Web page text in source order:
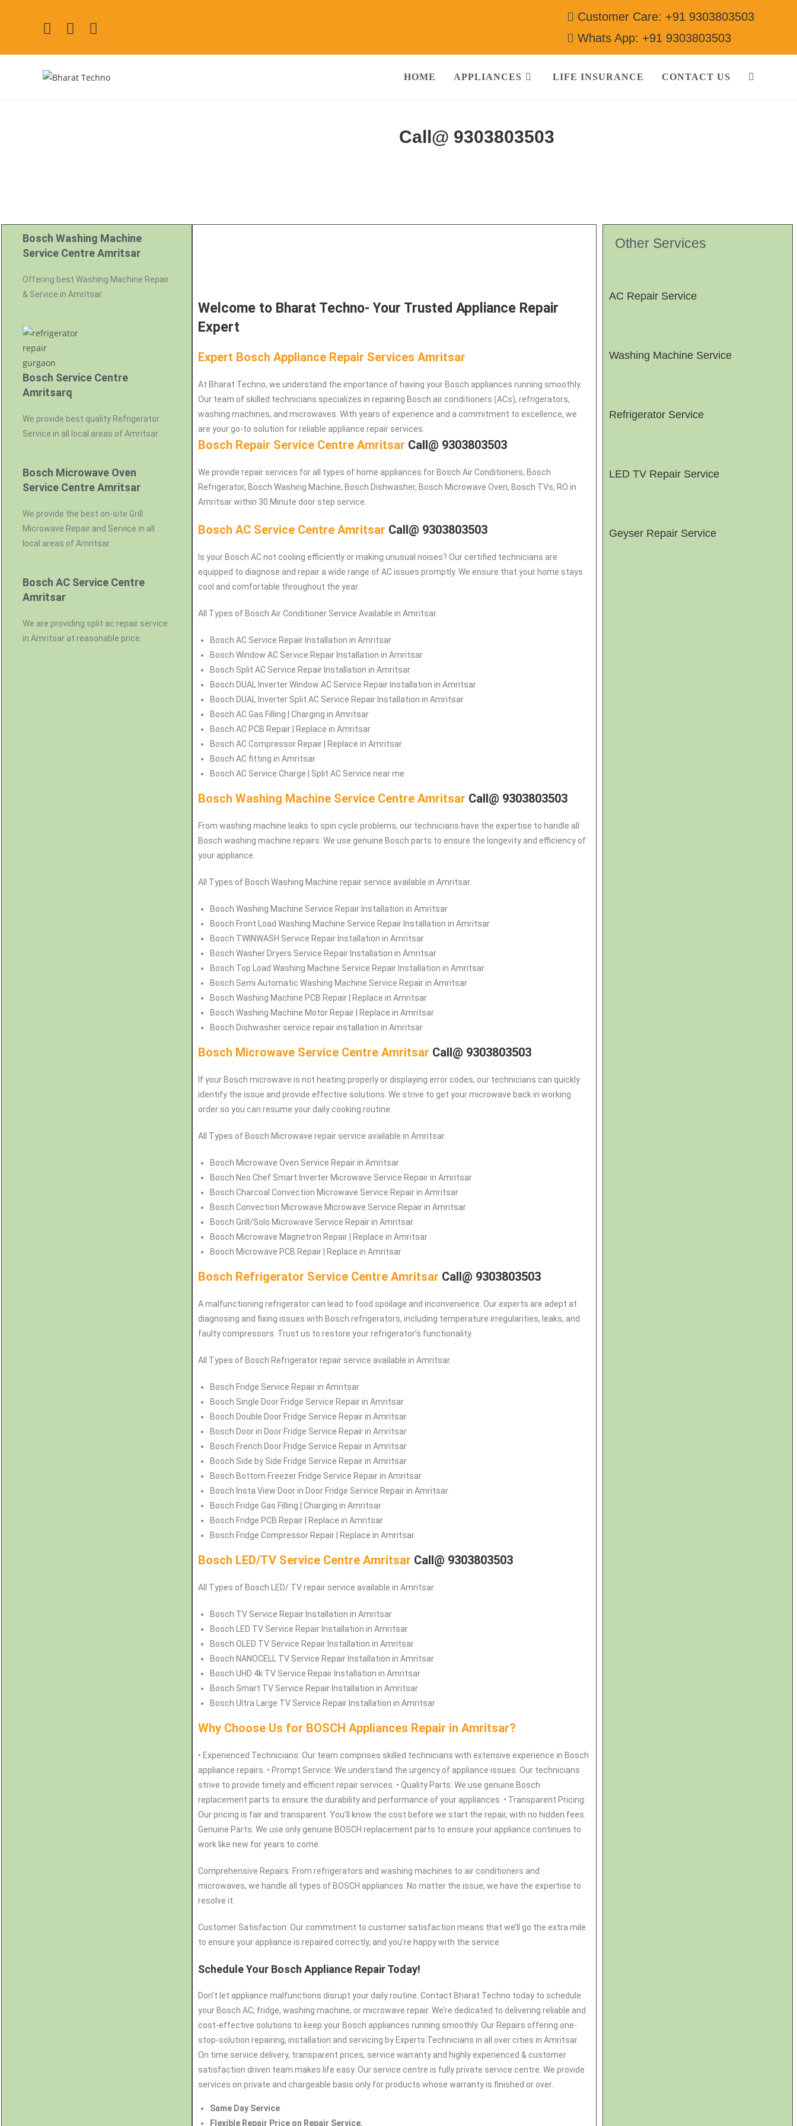
Customer Care: +91 9303803503
Whats App: +91 9303803503
HOME APPLIANCES LIFE INSURANCE CONTACT US
Call@ 9303803503
Bosch Washing Machine
Service Centre Amritsar
Offering best Washing Machine Repair
& Service in Amritsar.
Bosch Service Centre
Amritsarq
We provide best quality Refrigerator
Service in all local areas of Amritsar.
Bosch Microwave Oven
Service Centre Amritsar
We provide the best on-site Grill
Microwave Repair and Service in all
local areas of Amritsar.
Bosch AC Service Centre
Amritsar
We are providing split ac repair service
in Amritsar at reasonable price.
Welcome to Bharat Techno- Your Trusted Appliance Repair
Expert
Expert Bosch Appliance Repair Services Amritsar
At Bharat Techno, we understand the importance of having your Bosch appliances running smoothly.
Our team of skilled technicians specializes in repairing Bosch air conditioners (ACs), refrigerators,
washing machines, and microwaves. With years of experience and a commitment to excellence, we
are your go-to solution for reliable appliance repair services.
Bosch Repair Service Centre Amritsar Call@ 9303803503
We provide repair services for all types of home appliances for BoschAir Conditioners, Bosch
Refrigerator, Bosch Washing Machine, Bosch Dishwasher, Bosch Microwave Oven, Bosch TVs, RO in
Amritsar within 30 Minute door step service.
Bosch AC Service Centre Amritsar Call@ 9303803503
Is your Bosch AC not cooling efficiently or making unusual noises? Our certified technicians are
equipped to diagnose and repair a wide range of AC issues promptly. We ensure that your home stays
cool and comfortable throughout the year.
All Types of Bosch Air Conditioner Service Available in Amritsar.
BoschAC Service Repair Installation in Amritsar
BoschWindow AC Service Repair Installation in Amritsar
Bosch Split AC Service Repair Installation in Amritsar
Bosch DUAL Inverter Window AC Service Repair Installation in Amritsar
Bosch DUAL Inverter Split AC Service Repair Installation in Amritsar
BoschAC Gas Filling | Charging in Amritsar
BoschAC PCB Repair | Replace in Amritsar
BoschAC Compressor Repair | Replace in Amritsar
BoschAC fitting in Amritsar
BoschAC Service Charge | Split AC Service near me
Bosch Washing Machine Service Centre Amritsar Call@ 9303803503
From washing machine leaks to spin cycle problems, our technicians have the expertise to handle all
Bosch washing machine repairs. We use genuine Bosch parts to ensure the longevity and efficiency of
your appliance.
All Types of Bosch Washing Machine repair service available in Amritsar.
BoschWashing Machine Service Repair Installation in Amritsar
Bosch Front Load Washing Machine Service Repair Installation in Amritsar
Bosch TWINWASH Service Repair Installation in Amritsar
BoschWasher Dryers Service Repair Installation in Amritsar
Bosch Top Load Washing Machine Service Repair Installation in Amritsar
Bosch Semi Automatic Washing Machine Service Repair in Amritsar
BoschWashing Machine PCB Repair | Replace in Amritsar
BoschWashing Machine Motor Repair | Replace in Amritsar
Bosch Dishwasher service repair installation in Amritsar
Bosch Microwave Service Centre Amritsar Call@ 9303803503
If your Bosch microwave is not heating properly or displaying error codes, our technicians can quickly
identify the issue and provide effective solutions. We strive to get your microwave back in working
order so you can resume your daily cooking routine.
All Types of Bosch Microwave repair service available in Amritsar.
Bosch Microwave Oven Service Repair in Amritsar
Bosch Neo Chef Smart Inverter Microwave Service Repair in Amritsar
Bosch Charcoal Convection Microwave Service Repair in Amritsar
Bosch Convection Microwave Microwave Service Repair in Amritsar
Bosch Grill/Solo Microwave Service Repair in Amritsar
Bosch Microwave Magnetron Repair | Replace in Amritsar
Bosch Microwave PCB Repair | Replace in Amritsar
Bosch Refrigerator Service Centre Amritsar Call@ 9303803503
A malfunctioning refrigerator can lead to food spoilage and inconvenience. Our experts are adept at
diagnosing and fixing issues with Bosch refrigerators, including temperature irregularities, leaks, and
faulty compressors. Trust us to restore your refrigerator’s functionality.
All Types of Bosch Refrigerator repair service available in Amritsar.
Bosch Fridge Service Repair in Amritsar
Bosch Single Door Fridge Service Repair in Amritsar
Bosch Double Door Fridge Service Repair in Amritsar
Bosch Door in Door Fridge Service Repair in Amritsar
Bosch French Door Fridge Service Repair in Amritsar
Bosch Side by Side Fridge Service Repair in Amritsar
Bosch Bottom Freezer Fridge Service Repair in Amritsar
Bosch Insta View Door in Door Fridge Service Repair in Amritsar
Bosch Fridge Gas Filling | Charging in Amritsar
Bosch Fridge PCB Repair | Replace in Amritsar
Bosch Fridge Compressor Repair | Replace in Amritsar.
Bosch LED/TV Service Centre Amritsar Call@ 9303803503
All Types of Bosch LED/ TV repair service available in Amritsar.
Bosch TV Service Repair Installation in Amritsar
Bosch
LED TV Service Repair Installation in Amritsar
BoschOLED TV Service Repair Installation in Amritsar
Bosch NANOCELL TV Service Repair Installation in Amritsar
BoschUHD 4k TV Service Repair Installation in Amritsar
Bosch Smart TV Service Repair Installation in Amritsar
BoschUltra Large TV Service Repair Installation in Amritsar
Why Choose Us for BOSCH Appliances Repair in Amritsar?
• Experienced Technicians: Our team comprises skilled technicians with extensive experience in Bosch
appliance repairs. • Prompt Service: We understand the urgency of appliance issues. Our technicians
strive to provide timely and efficient repair services. • Quality Parts: We use genuine Bosch
replacement parts to ensure the durability and performance of your appliances. • Transparent Pricing:
Our pricing is fair and transparent. You’ll know the cost before we start the repair, with no hidden fees.
Genuine Parts: We use only genuine BOSCH replacement parts to ensure your appliance continues to
work like new for years to come.
Comprehensive Repairs: From refrigerators and washing machines to air conditioners and
microwaves, we handle all types of BOSCH appliances. No matter the issue, we have the expertise to
resolve it.
Customer Satisfaction: Our commitment to customer satisfaction means that we’ll go the extra mile
to ensure your appliance is repaired correctly, and you’re happy with the service
Schedule Your Bosch Appliance Repair Today!
Don’t let appliance malfunctions disrupt your daily routine. Contact Bharat Techno today to schedule
your Bosch AC, fridge, washing machine, or microwave repair. We’re dedicated to delivering reliable and
cost-effective solutions to keep your Bosch appliances running smoothly. Our Repairs offering one-
stop-solution repairing, installation and servicing by Experts Technicians in all over cities in Amritsar.
On time service delivery, transparent prices, service warranty and highly experienced & customer
satisfaction driven team makes life easy. Our service centre is fully private service centre. We provide
services on private and chargeable basis only for products whose warranty is finished or over.
Same Day Service
Flexible Repair Price on Repair Service.
Other Services
AC Repair Service
Washing Machine Service
Refrigerator Service
LED TV Repair Service
Geyser Repair Service